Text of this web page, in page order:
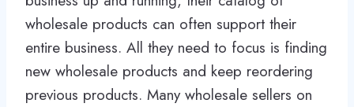
wholesale products can often support their
entire business. All they need to focus is finding
new wholesale products and keep reordering
previous products. Many wholesale sellers on